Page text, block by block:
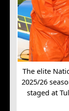
The elite
2025/26
staged at